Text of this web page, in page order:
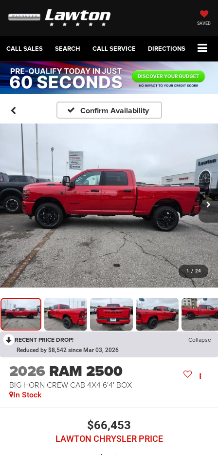
SAVED
CALL SALES SEARCH CALL SERVICE DIRECTIONS
Confirm Availability
1 / 24
RECENT PRICE DROP! Collapse
Reduced by $8,542 since Mar 03, 2026
2026 RAM 2500
BIG HORN CREW CAB 4X4 6'4' BOX
In Stock
$66,453
LAWTON CHRYSLER PRICE